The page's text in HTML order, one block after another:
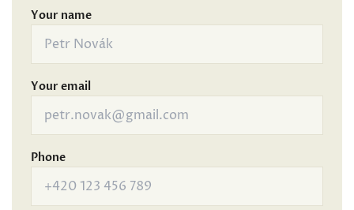
Your name
Your email
Phone